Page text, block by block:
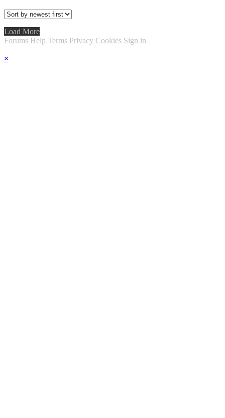
Load More
Forums Help Terms Privacy Cookies Sign in
×